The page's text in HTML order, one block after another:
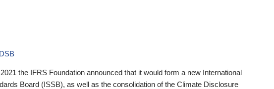
the IFRS Foundation announced that it would form a new International
Board (ISSB), as well as the consolidation of the Climate Disclosure